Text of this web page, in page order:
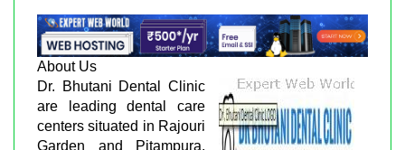
About Us
Dr. Bhutani Dental Clinic
are leading dental care
centers situated in Rajouri
Garden and Pitampura,